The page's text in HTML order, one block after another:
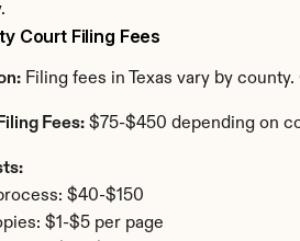
Court Filing Fees
Filing fees in Texas vary by
Fees: $75-$450 depending on
$40-$150
$1-$5 per page